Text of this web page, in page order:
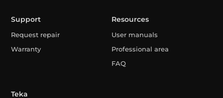
Support
Request repair
Warranty
Resources
User manuals
Professional area
FAQ
Teka